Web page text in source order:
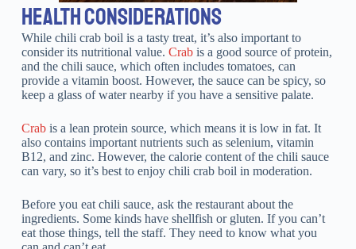
HEALTH CONSIDERATIONS
While chili crab boil is a tasty treat, it’s also important to
consider its nutritional value. Crabis a good source of protein,
and the chili sauce, which often includes tomatoes, can
provide a vitamin boost. However, the sauce can be spicy, so
keep a glass of water nearby if you have a sensitive palate.
Crabis a lean protein source, which means it is low in fat. It
also contains important nutrients such as selenium, vitamin
B12, and zinc. However, the calorie content of the chili sauce
can vary, so it’s best to enjoy chili crab boil in moderation.
Before you eat chili sauce, ask the restaurant about the
ingredients. Some kinds have shellfish or gluten. If you can’t
eat those things, tell the staff. They need to know what you